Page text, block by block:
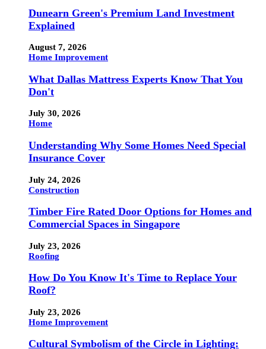
Dunearn Green's Premium Land Investment
Explained
August 7, 2026
Home Improvement
What Dallas Mattress Experts Know That You
Don't
July 30, 2026
Home
Understanding Why Some Homes Need Special
Insurance Cover
July 24, 2026
Construction
Timber Fire Rated Door Options for Homes and
Commercial Spaces in Singapore
July 23, 2026
Roofing
How Do You Know It's Time to Replace Your
Roof?
July 23, 2026
Home Improvement
Cultural Symbolism of the Circle in Lighting: